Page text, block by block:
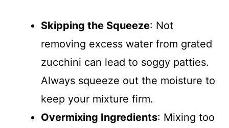
Skipping the Squeeze: Not
removing excess water from grated
zucchini can lead to soggy patties.
Always squeeze out the moisture to
keep your mixture firm.
Overmixing Ingredients: Mixing too